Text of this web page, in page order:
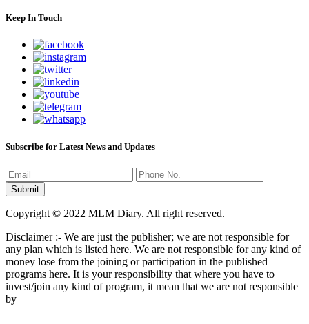
Keep In Touch
Subscribe for Latest News and Updates
Copyright © 2022 MLM Diary. All right reserved.
Disclaimer :- We are just the publisher; we are not responsible for
any plan which is listed here. We are not responsible for any kind of
money lose from the joining or participation in the published
programs here. It is your responsibility that where you have to
invest/join any kind of program, it mean that we are not responsible
by